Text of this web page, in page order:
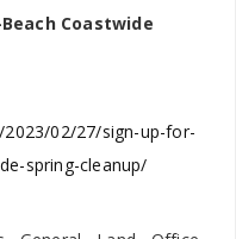
Coastwide
02/27/sign-up-for-
spring-cleanup/